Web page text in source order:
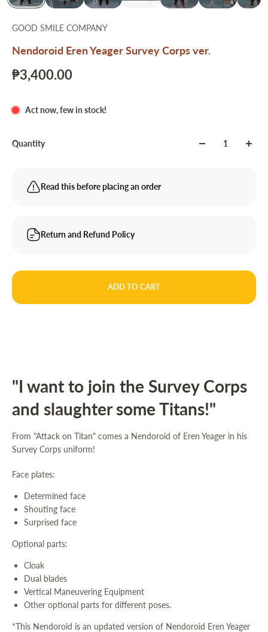
GOOD SMILE COMPANY
Nendoroid Eren Yeager Survey Corps ver.
₱3,400.00
Act now, few in stock!
Quantity
Read this before placing an order
Return and Refund Policy
ADD TO CART
"I want to join the Survey Corps
and slaughter some Titans!"
From "Attack on Titan" comes a Nendoroid of Eren Yeager in his
Survey Corps uniform!
Face plates:
Determined face
Shouting face
Surprised face
Optional parts:
Cloak
Dual blades
Vertical Maneuvering Equipment
Other optional parts for different poses.
*This Nendoroid is an updated version of Nendoroid Eren Yeager